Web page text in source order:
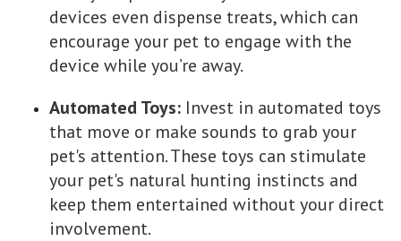
devices even dispense treats, which can
encourage your pet to engage with the
device while you’re away.
Automated Toys: Invest in automated toys
that move or make sounds to grab your
pet's attention. These toys can stimulate
your pet's natural hunting instincts and
keep them entertained without your direct
involvement.